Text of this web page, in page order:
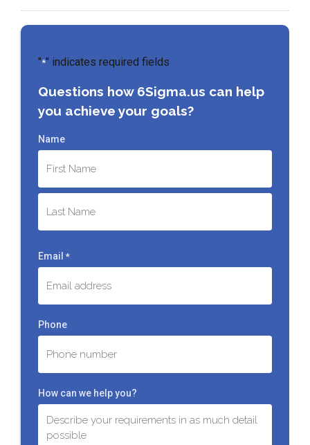
"*" indicates required fields
Questions how 6Sigma.us can help
you achieve your goals?
Name
First
Email *
Phone
How can we help you?